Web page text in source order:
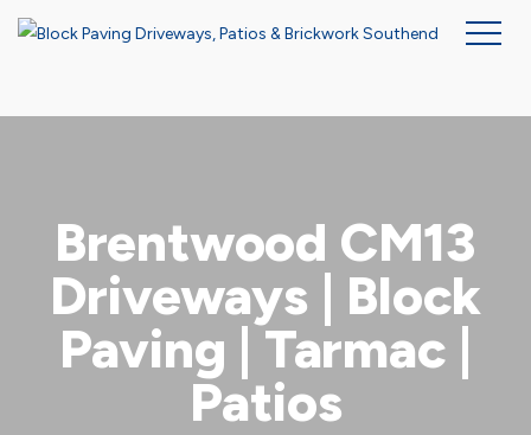
Brentwood CM13
Driveways | Block
Paving | Tarmac |
Patios